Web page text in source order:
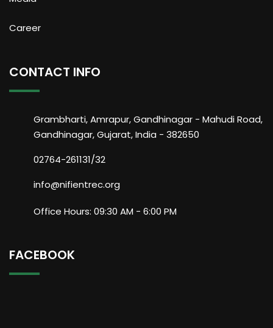
Career
CONTACT INFO
Grambharti, Amrapur, Gandhinagar - Mahudi Road,
Gandhinagar, Gujarat, India - 382650
02764-261131/32
info@nifientrec.org
Office Hours: 09:30 AM - 6:00 PM
FACEBOOK